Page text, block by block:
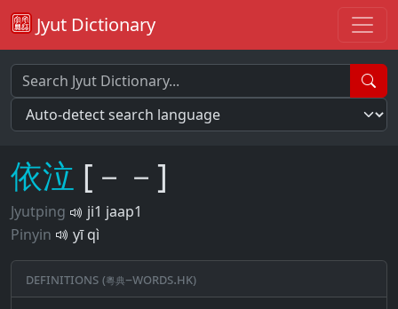
Jyut Dictionary
依泣 [－－]
Jyutping
ji1 jaap1
Pinyin
yī qì
Definitions (粵典–words.hk)